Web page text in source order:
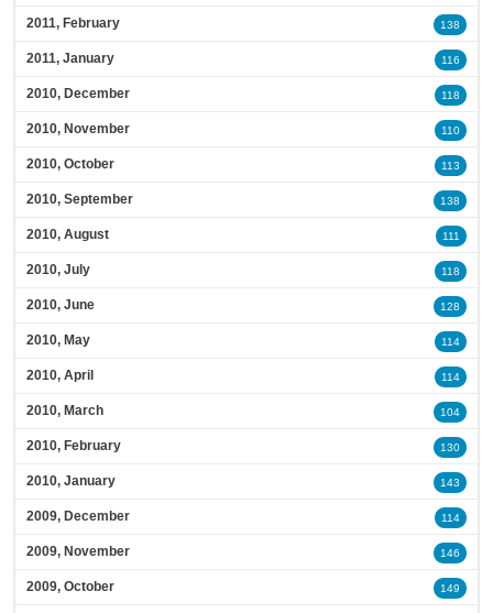
2011, February 138
2011, January 116
2010, December 118
2010, November 110
2010, October 113
2010, September 138
2010, August 111
2010, July 118
2010, June 128
2010, May 114
2010, April 114
2010, March 104
2010, February 130
2010, January 143
2009, December 114
2009, November 146
2009, October 149